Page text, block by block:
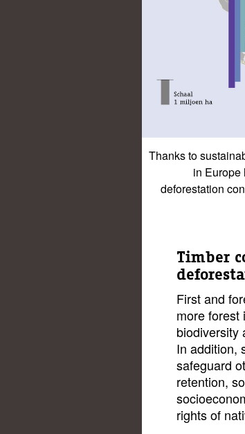
Thanks to
in Europe
deforestation
Timber
First and
more forest
biodiversity
In addition,
safeguard
retention,
rights of